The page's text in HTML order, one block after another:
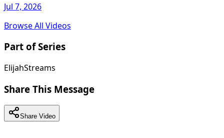
Jul 7, 2026
Browse All Videos
Part of Series
ElijahStreams
Share This Message
Share Video